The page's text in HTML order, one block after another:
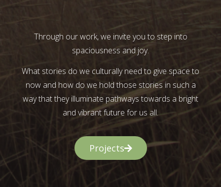
Through our work, we invite you to step into
spaciousness and joy.
What stories do we culturally need to give space to
now and how do we hold those stories in such a
way that they illuminate pathways towards a bright
and vibrant future for us all.
Projects